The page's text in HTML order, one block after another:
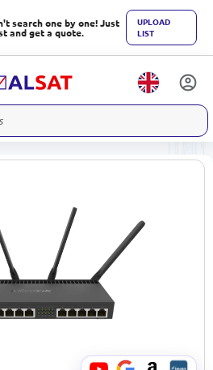
search one by one! Just
and get a quote.
UPLOAD
LIST